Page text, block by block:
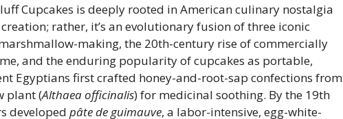
Cupcakes is deeply rooted in American culinary nostalgia
rather, it’s an evolutionary fusion of three iconic
making, the 20th-century rise of commercially
and the enduring popularity of cupcakes as portable,
Egyptians first crafted honey-and-root-sap confections from
plant (Althaea officinalis) for medicinal soothing. By the 19th
developed pâte de guimauve, a labor-intensive, egg-white-